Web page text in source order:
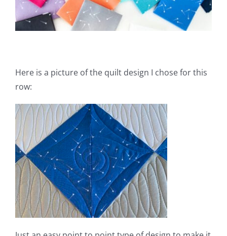
Here is a picture of the quilt design I chose for this
row: